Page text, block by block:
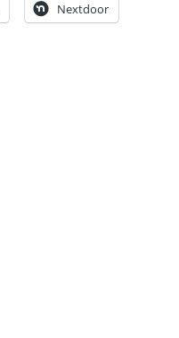
Nextdoor